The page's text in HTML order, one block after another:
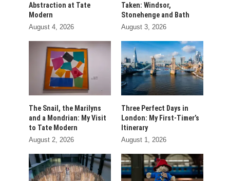
Abstraction at Tate
Modern
August 4, 2026
Taken: Windsor,
Stonehenge and Bath
August 3, 2026
The Snail, the Marilyns
and a Mondrian: My Visit
to Tate Modern
August 2, 2026
Three Perfect Days in
London: My First-Timer’s
Itinerary
August 1, 2026